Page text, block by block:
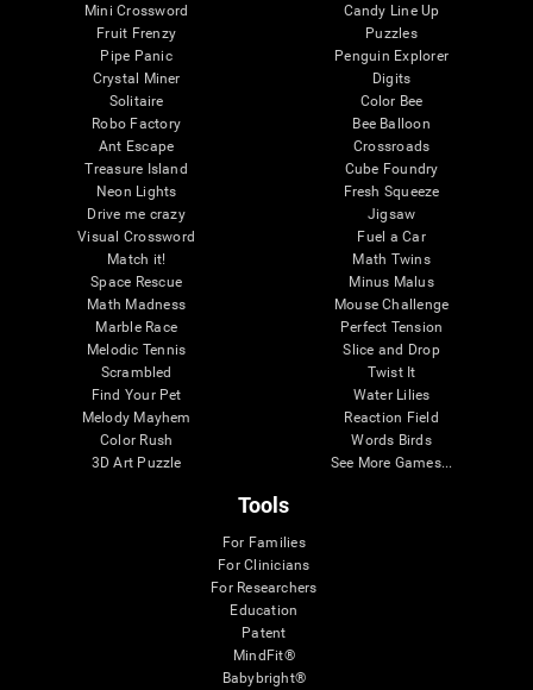
Mini Crossword
Fruit Frenzy
Pipe Panic
Crystal Miner
Solitaire
Robo Factory
Ant Escape
Treasure Island
Neon Lights
Drive me crazy
Visual Crossword
Match it!
Space Rescue
Math Madness
Marble Race
Melodic Tennis
Scrambled
Find Your Pet
Melody Mayhem
Color Rush
3D Art Puzzle
Candy Line Up
Puzzles
Penguin Explorer
Digits
Color Bee
Bee Balloon
Crossroads
Cube Foundry
Fresh Squeeze
Jigsaw
Fuel a Car
Math Twins
Minus Malus
Mouse Challenge
Perfect Tension
Slice and Drop
Twist It
Water Lilies
Reaction Field
Words Birds
See More Games...
Tools
For Families
For Clinicians
For Researchers
Education
Patent
MindFit®
Babybright®